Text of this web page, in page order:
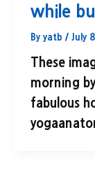
while
By yatb / July
These
morning
fabulous